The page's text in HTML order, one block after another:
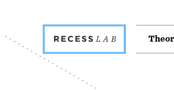
Recess
Lab
Theor